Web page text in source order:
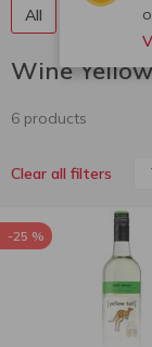
All Red wine
Wine
6 products
Clear all filters
-25 %